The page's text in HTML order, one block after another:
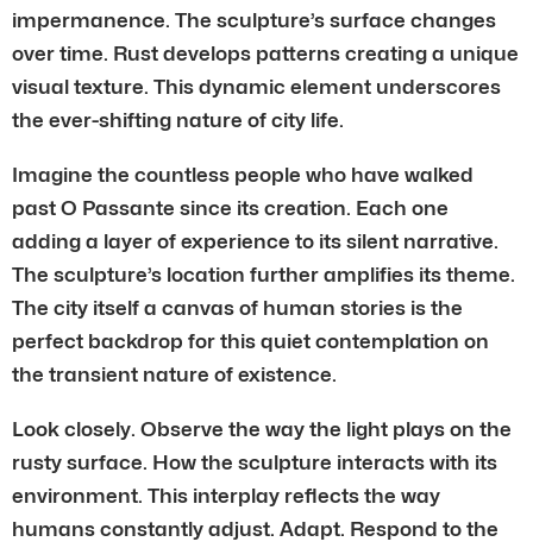
impermanence. The sculpture’s surface changes
over time. Rust develops patterns creating a unique
visual texture. This dynamic element underscores
the ever-shifting nature of city life.
Imagine the countless people who have walked
past O Passante since its creation. Each one
adding a layer of experience to its silent narrative.
The sculpture’s location further amplifies its theme.
The city itself a canvas of human stories is the
perfect backdrop for this quiet contemplation on
the transient nature of existence.
Look closely. Observe the way the light plays on the
rusty surface. How the sculpture interacts with its
environment. This interplay reflects the way
humans constantly adjust. Adapt. Respond to the